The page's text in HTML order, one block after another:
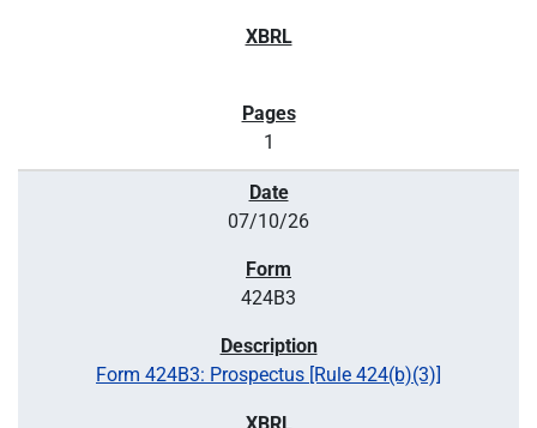
1
07/10/26
424B3
Form 424B3: Prospectus [Rule 424(b)(3)]